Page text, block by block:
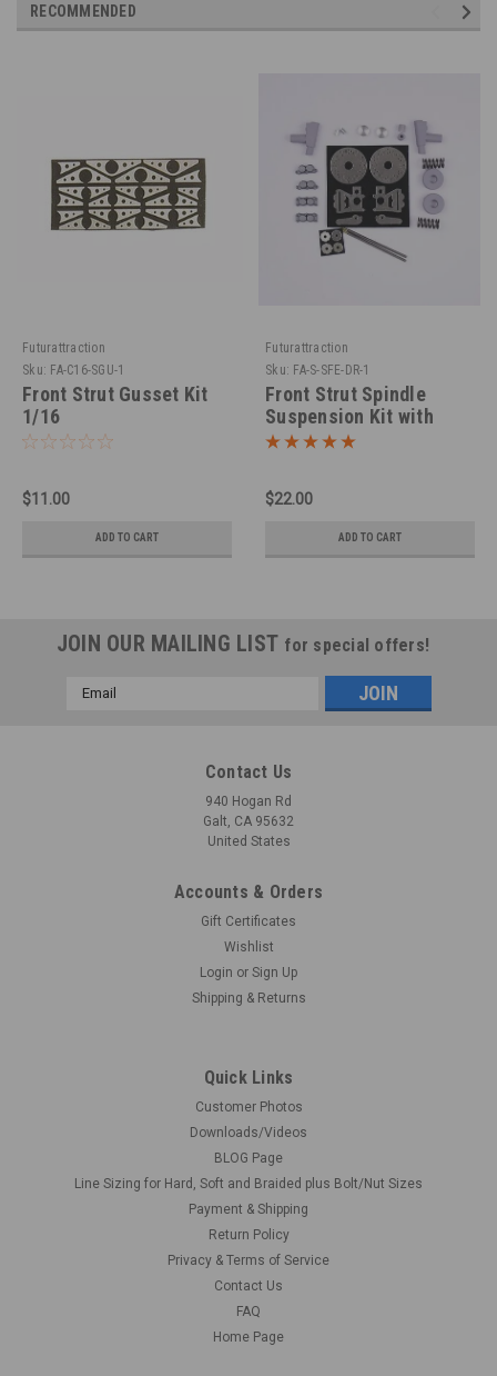
RECOMMENDED
Futurattraction
Sku: FA-C16-SGU-1
Front Strut Gusset Kit
1/16
$11.00
ADD TO CART
Futurattraction
Sku: FA-S-SFE-DR-1
Front Strut Spindle
Suspension Kit with
Drilled Rotors 1/25
$22.00
ADD TO CART
JOIN OUR MAILING LIST for special offers!
Email
Contact Us
940 Hogan Rd
Galt, CA 95632
United States
Accounts & Orders
Gift Certificates
Wishlist
Login or Sign Up
Shipping & Returns
Quick Links
Customer Photos
Downloads/Videos
BLOG Page
Line Sizing for Hard, Soft and Braided plus Bolt/Nut Sizes
Payment & Shipping
Return Policy
Privacy & Terms of Service
Contact Us
FAQ
Home Page